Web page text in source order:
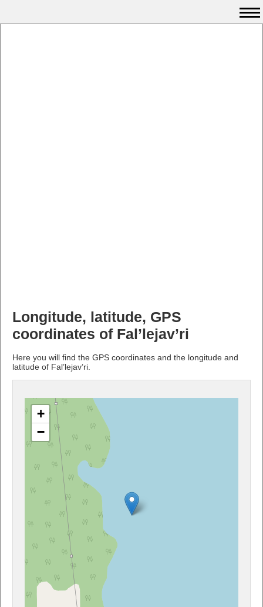
Longitude, latitude, GPS
coordinates of Fal’lejav’ri
Here you will find the GPS coordinates and the longitude and
latitude of Fal’lejav’ri.
+
−